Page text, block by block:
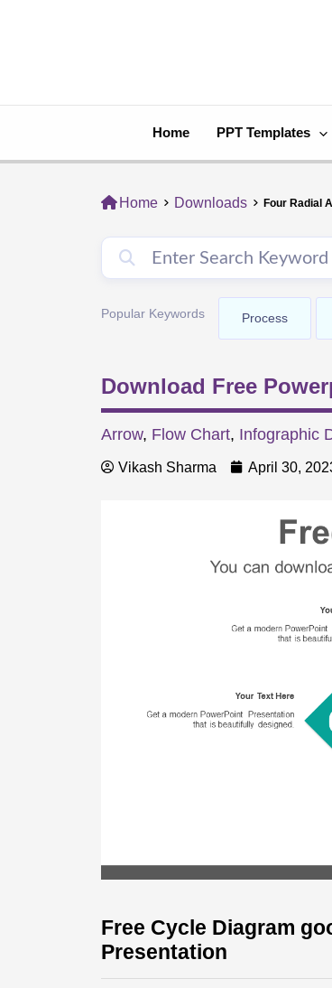
Home PPT Templates
Home Downloads Four Radial
Popular Keywords Process
Download Free
Arrow, Flow Chart, Infographic
Vikash Sharma April 30,
Free Cycle Diagram
Presentation